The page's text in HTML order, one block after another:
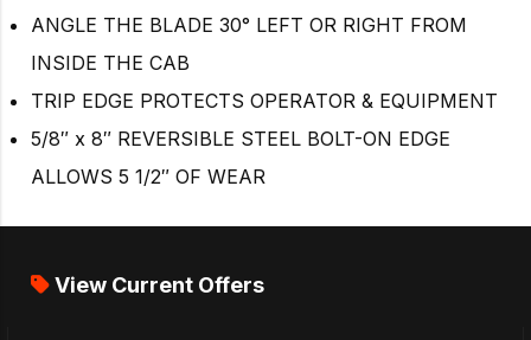
ANGLE THE BLADE 30° LEFT OR RIGHT FROM
INSIDE THE CAB
TRIP EDGE PROTECTS OPERATOR & EQUIPMENT
5/8″ x 8″ REVERSIBLE STEEL BOLT-ON EDGE
ALLOWS 5 1/2″ OF WEAR
View Current Offers